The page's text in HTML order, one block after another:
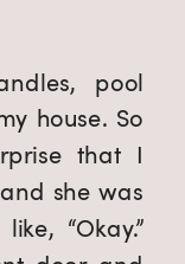
pool
house. So
that I
she was
“Okay.”